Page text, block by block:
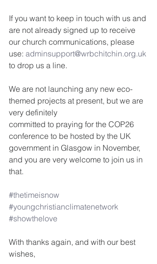
If you want to keep in touch with us and
are not already signed up to receive
our church communications, please
use: adminsupport@wrbchitchin.org.uk
to drop us a line.
We are not launching any new eco-
themed projects at present, but we are
very definitely
committed to praying for the COP26
conference to be hosted by the UK
government in Glasgow in November,
and you are very welcome to join us in
that.
#thetimeisnow
#youngchristianclimatenetwork
#showthelove
With thanks again, and with our best
wishes,